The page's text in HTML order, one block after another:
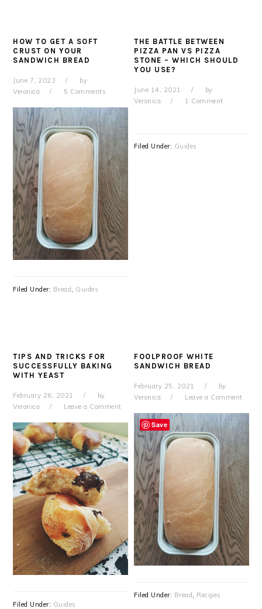
HOW TO GET A SOFT
CRUST ON YOUR
SANDWICH BREAD
June 7, 2023
by
Veronica
5 Comments
Filed Under: Bread , Guides
THE BATTLE BETWEEN
PIZZA PAN VS PIZZA
STONE – WHICH SHOULD
YOU USE?
June 14, 2021
by
Veronica
1 Comment
Filed Under: Guides
TIPS AND TRICKS FOR
SUCCESSFULLY BAKING
WITH YEAST
February 26, 2021
by
Veronica
Leave a Comment
Filed Under: Guides
FOOLPROOF WHITE
SANDWICH BREAD
February 25, 2021
by
Veronica
Leave a Comment
Filed Under: Bread , Recipes
Save